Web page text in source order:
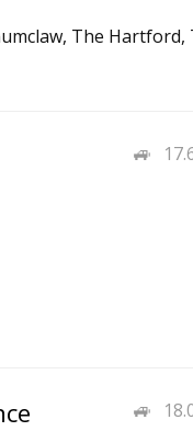
The Hartford,